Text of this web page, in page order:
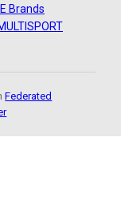
Brands
Federated